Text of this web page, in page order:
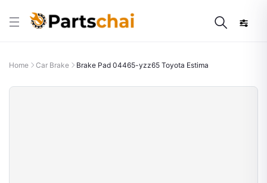
Home Car Brake Brake Pad 04465-yzz65 Toyota Estima